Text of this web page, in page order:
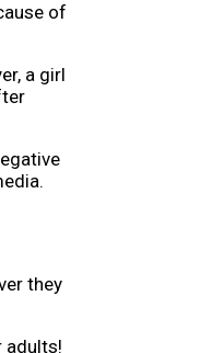
of
a girl
they
adults!